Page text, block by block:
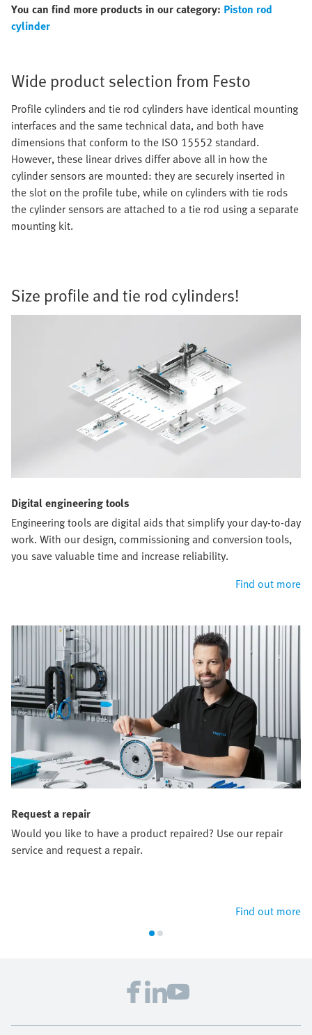
You can find more products in our category: Piston rod
cylinder
Wide product selection from Festo
Profile cylinders and tie rod cylinders have identical mounting
interfaces and the same technical data, and both have
dimensions that conform to the ISO 15552 standard.
However, these linear drives differ above all in how the
cylinder sensors are mounted: they are securely inserted in
the slot on the profile tube, while on cylinders with tie rods
the cylinder sensors are attached to a tie rod using a separate
mounting kit.
Size profile and tie rod cylinders!
Digital engineering tools
Engineering tools are digital aids that simplify your day-to-day
work. With our design, commissioning and conversion tools,
you save valuable time and increase reliability.
Find out more
Request a repair
Would you like to have a product repaired? Use our repair
service and request a repair.
Find out more